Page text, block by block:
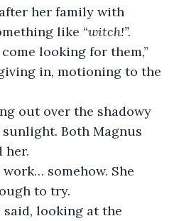
after her family with
like “witch!”.
in, motioning to the
Both Magnus
her.
to try.